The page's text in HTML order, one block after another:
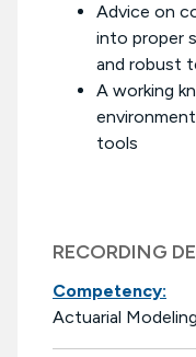
Advice on
into proper
and robust
A working
tools
RECORDING
Competency:
Actuarial